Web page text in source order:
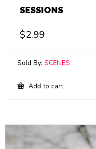
SESSIONS
$2.99
Sold By: SCENES
Add to cart